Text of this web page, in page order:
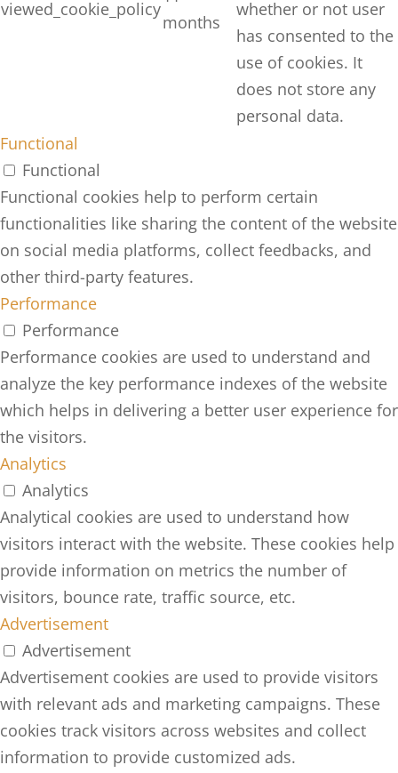
viewed_cookie_policy
months
whether or not user
has consented to the
use of cookies. It
does not store any
personal data.
Functional
Functional
Functional cookies help to perform certain
functionalities like sharing the content of the website
on social media platforms, collect feedbacks, and
other third-party features.
Performance
Performance
Performance cookies are used to understand and
analyze the key performance indexes of the website
which helps in delivering a better user experience for
the visitors.
Analytics
Analytics
Analytical cookies are used to understand how
visitors interact with the website. These cookies help
provide information on metrics the number of
visitors, bounce rate, traffic source, etc.
Advertisement
Advertisement
Advertisement cookies are used to provide visitors
with relevant ads and marketing campaigns. These
cookies track visitors across websites and collect
information to provide customized ads.